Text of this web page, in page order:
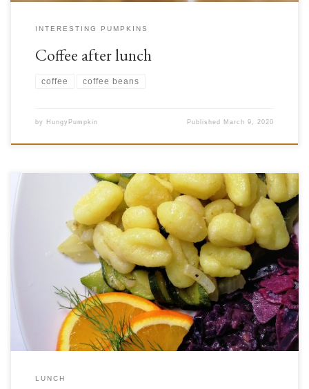
INTERESTING PUMPKINS
Coffee after lunch
coffee coffee beans
by HungyPumpkin Published March 9, 2020
Have you ever found yourself wondering about the botany behind some
of the veggies on your plate? Some of them look so different, while
others are quite similar. Though broccoli and cauliflower look somewhat
similar, cabbage, brussel sprouts, kohlrabi, and kale all have unique
appearances different from these plants. That […]
LUNCH